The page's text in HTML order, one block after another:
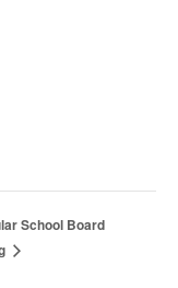
School Board